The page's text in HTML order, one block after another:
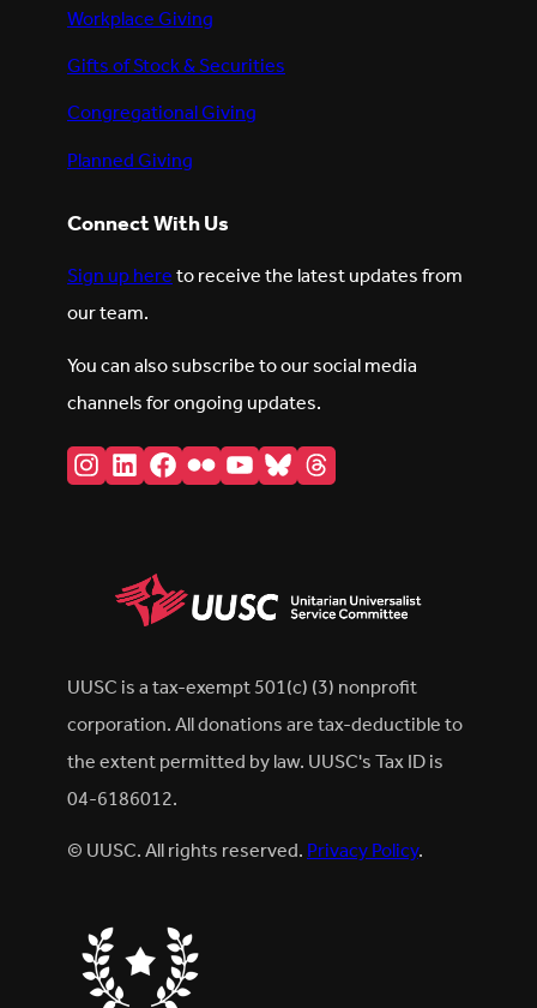
Workplace Giving
Gifts of Stock & Securities
Congregational Giving
Planned Giving
Connect With Us
Sign up hereto receive the latest updates from
our team.
You can also subscribe to our social media
channels for ongoing updates.
Instagram
LinkedIn
Facebook
FlickrYouTube
BlueskyThreads
UUSC is a tax-exempt 501(c) (3) nonprofit
corporation. All donations are tax-deductible to
the extent permitted by law. UUSC's Tax ID is
04-6186012.
© UUSC. All rights reserved.Privacy Policy.